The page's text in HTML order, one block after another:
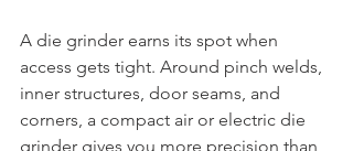
A die grinder earns its spot when
access gets tight. Around pinch welds,
inner structures, door seams, and
corners, a compact air or electric die
grinder gives you more precision than